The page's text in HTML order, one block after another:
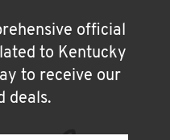
official
to Kentucky
to receive our
deals.